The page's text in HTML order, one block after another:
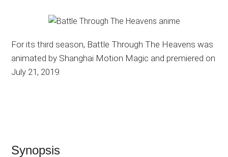
For its third season, Battle Through The Heavens was
animated by Shanghai Motion Magic and premiered on
July 21, 2019.
Synopsis